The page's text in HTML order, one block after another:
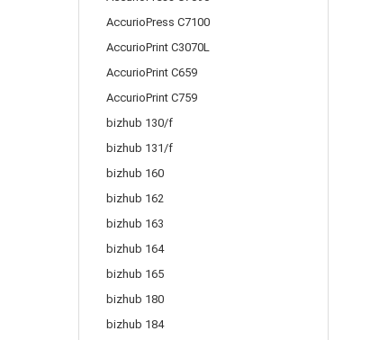
AccurioPress C7100
AccurioPrint C3070L
AccurioPrint C659
AccurioPrint C759
bizhub 130/f
bizhub 131/f
bizhub 160
bizhub 162
bizhub 163
bizhub 164
bizhub 165
bizhub 180
bizhub 184